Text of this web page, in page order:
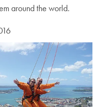
around the world.